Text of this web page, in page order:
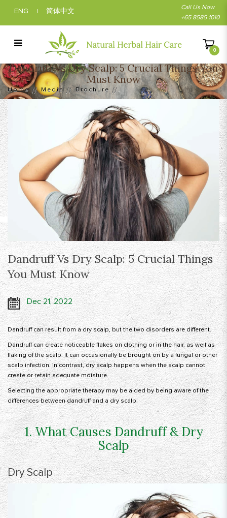
Dandruff Vs Dry Scalp: 5 Crucial Things
You Must Know
ENG | 简体中文
Call Us Now
+65 8585 1010
0
Dandruff Vs Dry Scalp: 5 Crucial Things You
Must Know
Home Media Brochure
Dandruff Vs Dry Scalp: 5 Crucial Things
You Must Know
Dec 21, 2022
Dandruff can result from a dry scalp, but the two disorders are different.
Dandruff can create noticeable flakes on clothing or in the hair, as well as
flaking of the scalp. It can occasionally be brought on by a fungal or other
scalp infection. In contrast, dry scalp happens when the scalp cannot
create or retain adequate moisture.
Selecting the appropriate therapy may be aided by being aware of the
differences between dandruff and a dry scalp.
1. What Causes Dandruff & Dry
Scalp
Dry Scalp